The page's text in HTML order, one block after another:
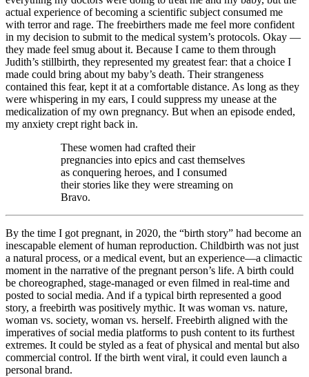
actual experience of becoming a scientific subject consumed me
with terror and rage. The freebirthers made me feel more confident
in my decision to submit to the medical system’s protocols. Okay —
they made feel smug about it. Because I came to them through
Judith’s stillbirth, they represented my greatest fear: that a choice I
made could bring about my baby’s death. Their strangeness
contained this fear, kept it at a comfortable distance. As long as they
were whispering in my ears, I could suppress my unease at the
medicalization of my own pregnancy. But when an episode ended,
my anxiety crept right back in.
These women had crafted their
pregnancies into epics and cast themselves
as conquering heroes, and I consumed
their stories like they were streaming on
Bravo.
By the time I got pregnant, in 2020, the “birth story” had become an
inescapable element of human reproduction. Childbirth was not just
a natural process, or a medical event, but an experience—a climactic
moment in the narrative of the pregnant person’s life. A birth could
be choreographed, stage-managed or even filmed in real-time and
posted to social media. And if a typical birth represented a good
story, a freebirth was positively mythic. It was woman vs. nature,
woman vs. society, woman vs. herself. Freebirth aligned with the
imperatives of social media platforms to push content to its furthest
extremes. It could be styled as a feat of physical and mental but also
commercial control. If the birth went viral, it could even launch a
personal brand.